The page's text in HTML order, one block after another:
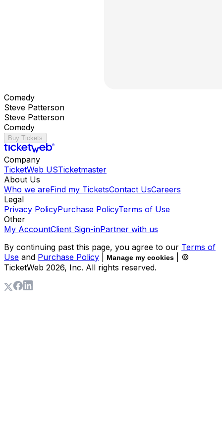
Comedy
Steve Patterson
Steve Patterson
Comedy
Buy Tickets
Company
TicketWeb USTicketmaster
About Us
Who we areFind my TicketsContact UsCareers
Legal
Privacy PolicyPurchase PolicyTerms of Use
Other
My AccountClient Sign-inPartner with us
By continuing past this page, you agree to our Terms of
Use and Purchase Policy Manage my cookies
| ©
TicketWeb 2026, Inc. All rights reserved.